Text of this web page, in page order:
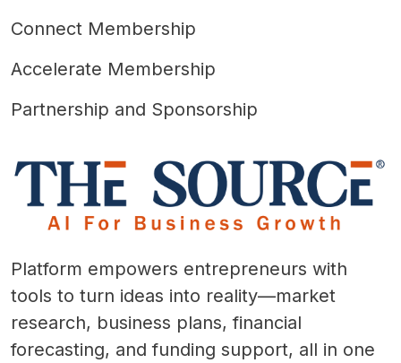
Connect Membership
Accelerate Membership
Partnership and Sponsorship
Platform empowers entrepreneurs with
tools to turn ideas into reality—market
research, business plans, financial
forecasting, and funding support, all in one